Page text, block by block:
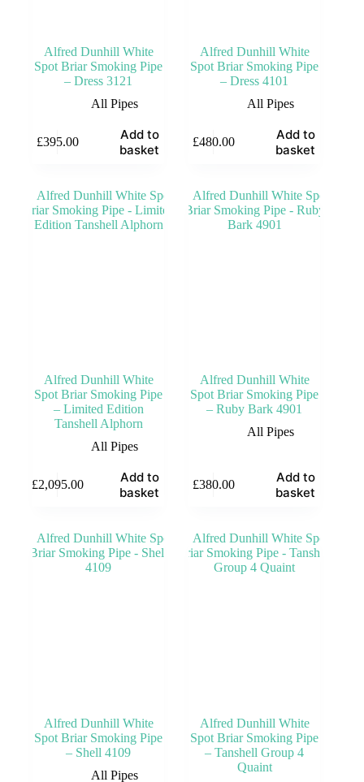
Alfred Dunhill White
Spot Briar Smoking Pipe
– Dress 3121
All Pipes
£395.00
Add to
basket
Alfred Dunhill White
Spot Briar Smoking Pipe
– Dress 4101
All Pipes
£480.00
Add to
basket
Alfred Dunhill White
Spot Briar Smoking Pipe
– Limited Edition
Tanshell Alphorn
All Pipes
£2,095.00
Add to
basket
Alfred Dunhill White
Spot Briar Smoking Pipe
– Ruby Bark 4901
All Pipes
£380.00
Add to
basket
Alfred Dunhill White
Spot Briar Smoking Pipe
– Shell 4109
All Pipes
Alfred Dunhill White
Spot Briar Smoking Pipe
– Tanshell Group 4
Quaint